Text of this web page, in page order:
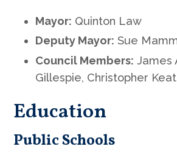
Mayor: Quinton Law
Deputy Mayor: Sue
Council Members: James
Gillespie, Christopher
Education
Public Schools